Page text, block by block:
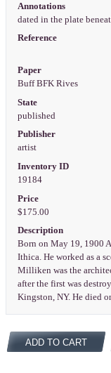
Annotations
dated in the plate
Reference
Paper
Buff BFK Rives
State
published
Publisher
artist
Inventory ID
19184
Price
$175.00
Description
Born on May 19, 1900
Ithica. He worked as a
Milliken was the
after the first was
Kingston, NY. He died
ADD TO CART